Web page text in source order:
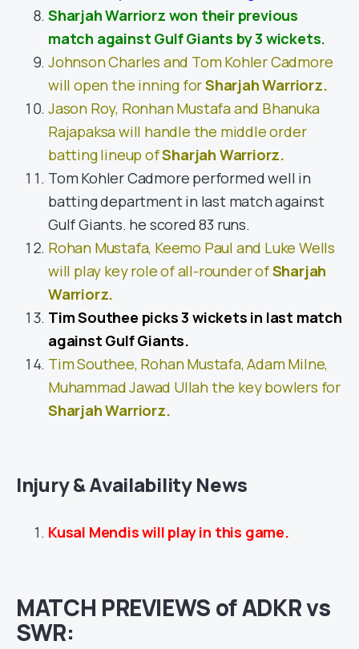
Sharjah Warriorz won their previous
match against Gulf Giants by 3 wickets.
Johnson Charles and Tom Kohler Cadmore
will open the inning forSharjah Warriorz.
Jason Roy, Ronhan Mustafa and Bhanuka
Rajapaksa will handle the middle order
batting lineup ofSharjah Warriorz.
Tom Kohler Cadmore performed well in
batting department in last match against
Gulf Giants. he scored 83 runs.
Rohan Mustafa, Keemo Paul and Luke Wells
will play key role of all-rounder ofSharjah
Warriorz.
Tim Southee picks 3 wickets in last match
against Gulf Giants.
Tim Southee, Rohan Mustafa, Adam Milne,
Muhammad Jawad Ullah the key bowlers for
Sharjah Warriorz.
Injury & Availability News
Kusal Mendis will play in this game.
MATCH PREVIEWS of ADKR vs
SWR: